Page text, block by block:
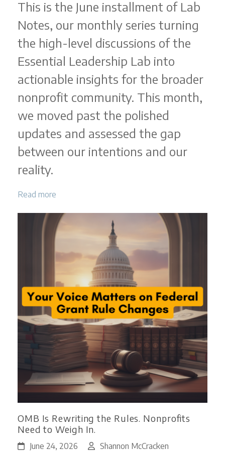
This is the June installment of Lab
Notes, our monthly series turning
the high-level discussions of the
Essential Leadership Lab into
actionable insights for the broader
nonprofit community. This month,
we moved past the polished
updates and assessed the gap
between our intentions and our
reality.
Read more
OMB Is Rewriting the Rules. Nonprofits
Need to Weigh In.
June 24, 2026 Shannon McCracken